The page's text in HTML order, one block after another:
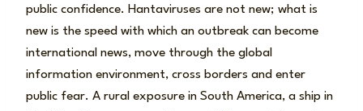
public confidence. Hantaviruses are not new; what is
new is the speed with which an outbreak can become
international news, move through the global
information environment, cross borders and enter
public fear. A rural exposure in South America, a ship in